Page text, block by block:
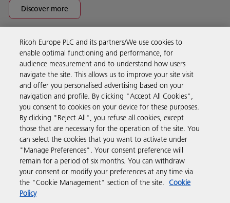
Discover more
Business Solutions
Products & Services
Support & Contact
Resources
Follow us
Ricoh Europe PLC and its partners/We use cookies to
enable optimal functioning and performance, for
audience measurement and to understand how users
navigate the site. This allows us to improve your site visit
and offer you personalised advertising based on your
navigation and profile. By clicking "Accept All Cookies",
you consent to cookies on your device for these purposes.
By clicking "Reject All", you refuse all cookies, except
those that are necessary for the operation of the site. You
can select the cookies that you want to activate under
"Manage Preferences". Your consent preference will
remain for a period of six months. You can withdraw
your consent or modify your preferences at any time via
the "Cookie Management" section of the site. Cookie
Policy